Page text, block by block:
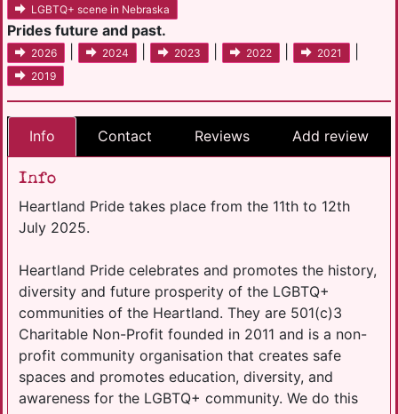
LGBTQ+ scene in Nebraska
Prides future and past.
2026 2024 2023 2022 2021
2019
Info Contact Reviews Add review
Info
Heartland Pride takes place from the 11th to 12th
July 2025.
Heartland Pride celebrates and promotes the history,
diversity and future prosperity of the LGBTQ+
communities of the Heartland. They are 501(c)3
Charitable Non-Profit founded in 2011 and is a non-
profit community organisation that creates safe
spaces and promotes education, diversity, and
awareness for the LGBTQ+ community. We do this